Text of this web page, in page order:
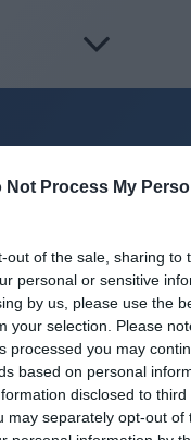
Not Process My
out of the sale, sharing to
personal or sensitive
by us, please use the
your selection. Please
processed you may
based on personal
disclosed to
may separately opt-out of
Footy
leagues - great
to 10 leagues